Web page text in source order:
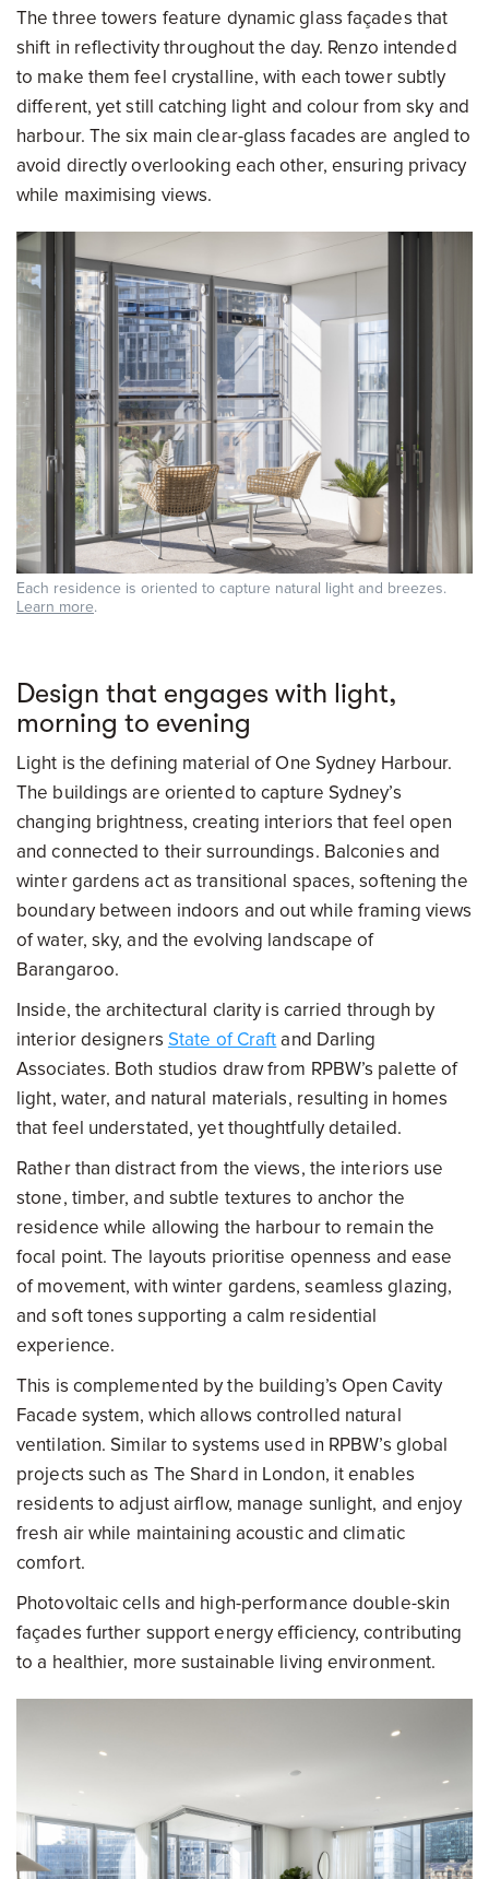
The three towers feature dynamic glass façades that
shift in reflectivity throughout the day. Renzo intended
to make them feel crystalline, with each tower subtly
different, yet still catching light and colour from sky and
harbour. The six main clear-glass facades are angled to
avoid directly overlooking each other, ensuring privacy
while maximising views.
Each residence is oriented to capture natural light and breezes.
Learn more.
Design that engages with light,
morning to evening
Light is the defining material of One Sydney Harbour.
The buildings are oriented to capture Sydney’s
changing brightness, creating interiors that feel open
and connected to their surroundings. Balconies and
winter gardens act as transitional spaces, softening the
boundary between indoors and out while framing views
of water, sky, and the evolving landscape of
Barangaroo.
Inside, the architectural clarity is carried through by
interior designers State of Craftand Darling
Associates. Both studios draw from RPBW’s palette of
light, water, and natural materials, resulting in homes
that feel understated, yet thoughtfully detailed.
Rather than distract from the views, the interiors use
stone, timber, and subtle textures to anchor the
residence while allowing the harbour to remain the
focal point. The layouts prioritise openness and ease
of movement, with winter gardens, seamless glazing,
and soft tones supporting a calm residential
experience.
This is complemented by the building’s Open Cavity
Facade system, which allows controlled natural
ventilation. Similar to systems used in RPBW’s global
projects such as The Shard in London, it enables
residents to adjust airflow, manage sunlight, and enjoy
fresh air while maintaining acoustic and climatic
comfort.
Photovoltaic cells and high-performance double-skin
façades further support energy efficiency, contributing
to a healthier, more sustainable living environment.